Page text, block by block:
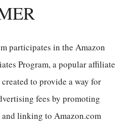
participates in the Amazon
Program, a popular affiliate
to provide a way for
fees by promoting
linking to Amazon.com